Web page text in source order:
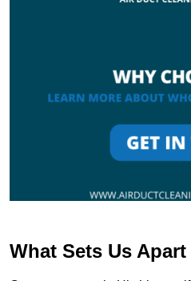
What Sets Us